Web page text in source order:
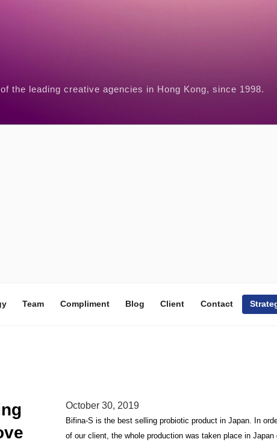
the leading creative agencies in Hong Kong, since 1998.
Team Compliment Blog Client Contact
October 30, 2019
Bifina-S is the best selling probiotic product in Japan. In
of our client, the whole production was taken place in Japan